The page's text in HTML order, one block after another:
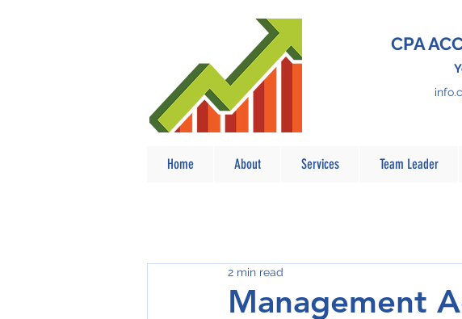
CPA
Home About Services Team Leader
Management
2 min read